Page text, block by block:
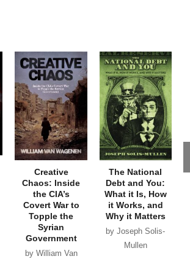
Creative
Chaos: Inside
the CIA’s
Covert War to
Topple the
Syrian
Government
by William Van
The National
Debt and You:
What it Is, How
it Works, and
Why it Matters
by Joseph Solis-
Mullen